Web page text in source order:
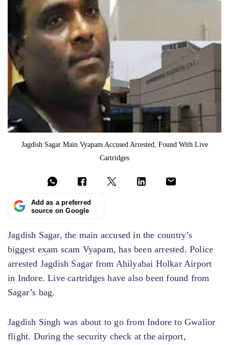
Jagdish Sagar Main Vyapam Accused Arrested, Found With Live
Cartridges
Add as a preferred
source on Google
Jagdish Sagar, the main accused in the country’s
biggest exam scam Vyapam, has been arrested. Police
arrested Jagdish Sagar from Ahilyabai Holkar Airport
in Indore. Live cartridges have also been found from
Sagar’s bag.
Jagdish Singh was about to go from Indore to Gwalior
flight. During the security check at the airport,